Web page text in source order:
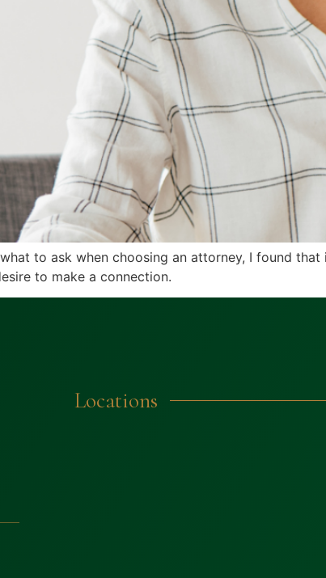
to ask when choosing an attorney, I found
to make a connection.
Locations